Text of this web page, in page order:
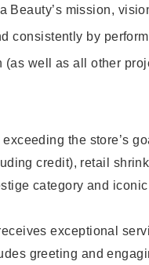
Beauty’s mission,
consistently by
well as all other
the store’s
credit), retail
category and
exceptional
greeting and